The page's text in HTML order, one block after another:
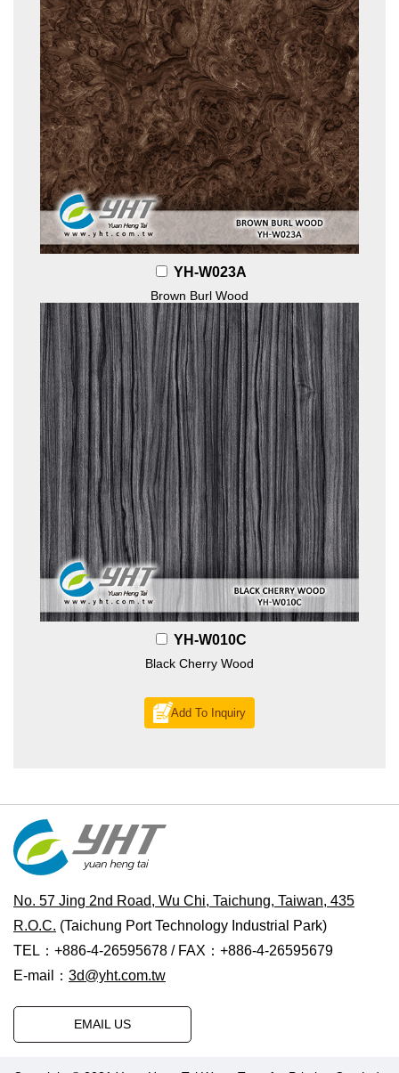
YH-W023A
Brown Burl Wood
YH-W010C
Black Cherry Wood
Add To Inquiry
No. 57 Jing 2nd Road, Wu Chi, Taichung, Taiwan, 435
R.O.C. (Taichung Port Technology Industrial Park)
TEL：+886-4-26595678 / FAX：+886-4-26595679
E-mail： 3d@yht.com.tw
EMAIL US